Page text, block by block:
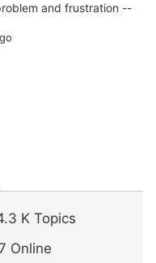
and frustration --
K Topics
Online